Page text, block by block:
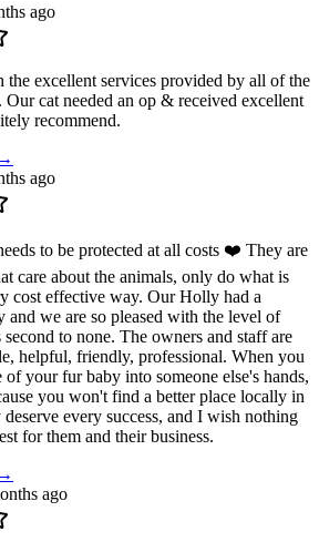
ago
excellent services provided by all of the
Our cat needed an op & received excellent
recommend.
ago
to be protected at all costs ❤️ They are
care about the animals, only do what is
cost effective way. Our Holly had a
and we are so pleased with the level of
second to none. The owners and staff are
helpful, friendly, professional. When you
your fur baby into someone else's hands,
you won't find a better place locally in
every success, and I wish nothing
for them and their business.
ago